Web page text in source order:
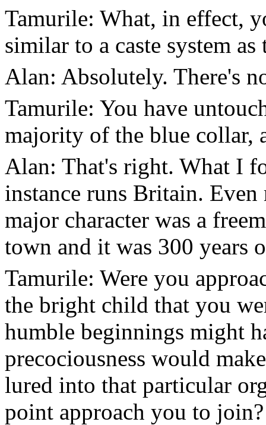
Tamurile: What, in effect,
similar to a caste system
Alan: Absolutely. There's
Tamurile: You have
majority of the blue collar,
Alan: That's right. What I
instance runs Britain.
major character was a
town and it was 300 years
Tamurile: Were you
the bright child that you
humble beginnings might
precociousness would
lured into that particular
point approach you to join?